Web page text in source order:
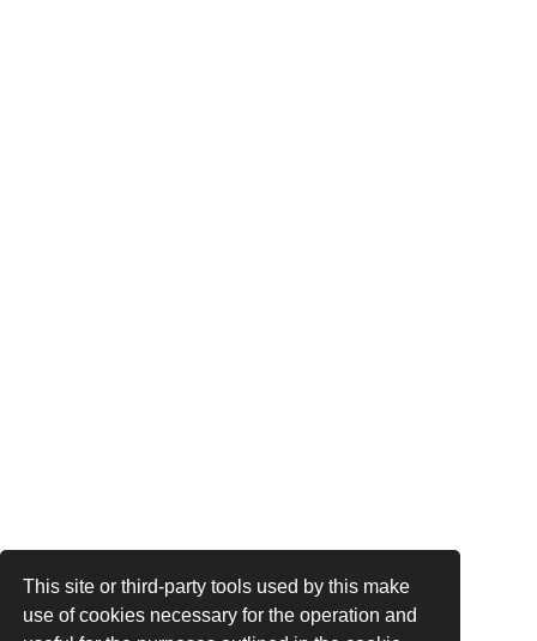
This site or third-party tools used by this make
use of cookies necessary for the operation and